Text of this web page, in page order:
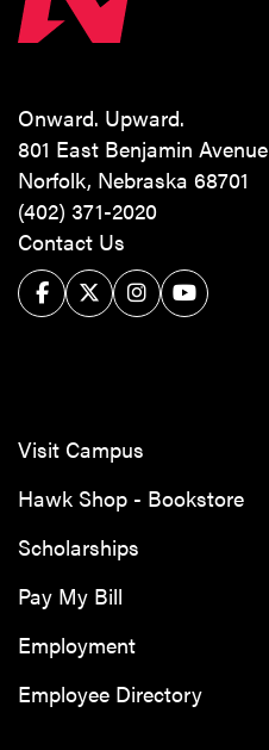
Onward. Upward.
801 East Benjamin Avenue
Norfolk, Nebraska 68701
(402) 371-2020
Contact Us
FacebookTwitter/XInstagram
YouTube
Visit Campus
Hawk Shop - Bookstore
Scholarships
Pay My Bill
Employment
Employee Directory